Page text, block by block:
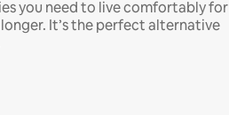
you need to live comfortably for
It’s the perfect alternative